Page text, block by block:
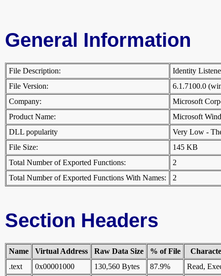
General Information
File Description:
Identity
File Version:
6.1.7100.0
Company:
Microsoft
Product Name:
Microsoft
DLL popularity
Very Low -
File Size:
145 KB
Total Number of Exported Functions:
2
Total Number of Exported Functions With Names:
2
Section Headers
Name Virtual Address Raw Data Size % of File
.text
0x00001000 130,560 Bytes 87.9%
Read,